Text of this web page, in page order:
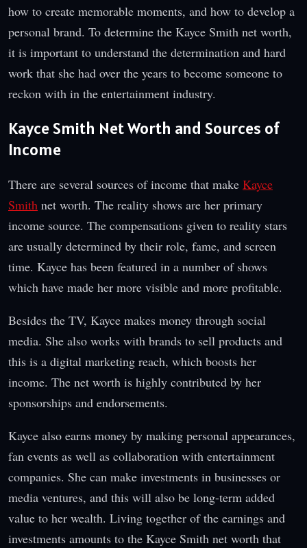
how to create memorable moments, and how to develop a
personal brand. To determine the Kayce Smith net worth,
it is important to understand the determination and hard
work that she had over the years to become someone to
reckon with in the entertainment industry.
Kayce Smith Net Worth and Sources of
Income
There are several sources of income that make Kayce
Smith net worth. The reality shows are her primary
income source. The compensations given to reality stars
are usually determined by their role, fame, and screen
time. Kayce has been featured in a number of shows
which have made her more visible and more profitable.
Besides the TV, Kayce makes money through social
media. She also works with brands to sell products and
this is a digital marketing reach, which boosts her
income. The net worth is highly contributed by her
sponsorships and endorsements.
Kayce also earns money by making personal appearances,
fan events as well as collaboration with entertainment
companies. She can make investments in businesses or
media ventures, and this will also be long-term added
value to her wealth. Living together of the earnings and
investments amounts to the Kayce Smith net worth that